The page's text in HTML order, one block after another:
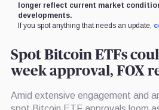
longer reflect current market
developments.
If you spot anything that needs an update,
Spot Bitcoin ETFs
week approval, FOX
Amid extensive engagement and